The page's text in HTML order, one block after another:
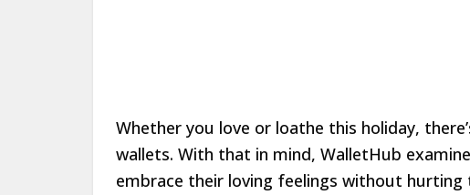
Whether you love or loathe this holiday,
wallets. With that in mind, WalletHub
embrace their loving feelings without